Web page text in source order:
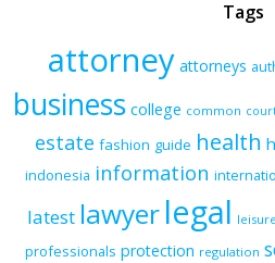
Tags
attorney attorneys
business college common
estate fashion guide health
indonesia information
latest lawyerlegal leisure
professionals protection regulation